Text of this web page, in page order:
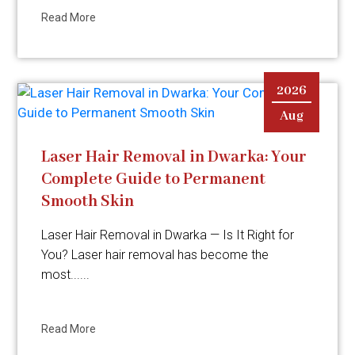
Read More
2026
Aug
Laser Hair Removal in Dwarka: Your
Complete Guide to Permanent
Smooth Skin
Laser Hair Removal in Dwarka — Is It Right for
You? Laser hair removal has become the
most......
Read More